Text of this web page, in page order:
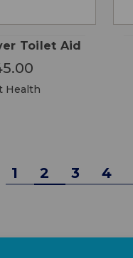
Toilet Aid
Health
1 2 3 4